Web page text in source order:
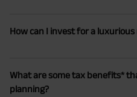
How can I invest for a
What are some tax benefits*
planning?